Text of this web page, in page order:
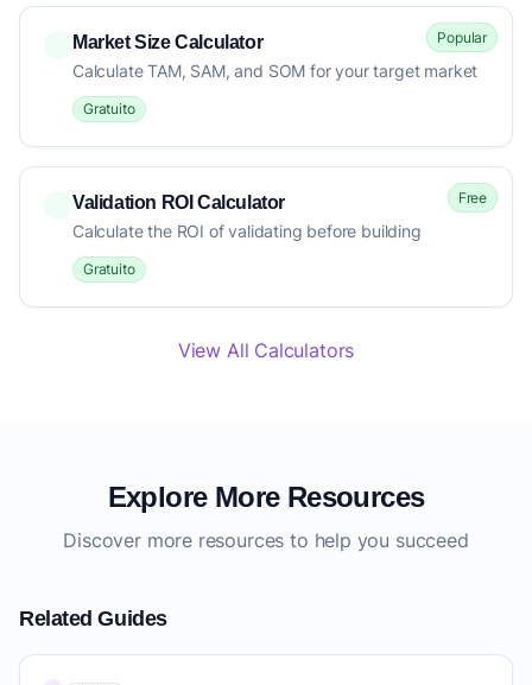
Popular
Market Size Calculator
Calculate TAM, SAM, and SOM for your target market
Gratuito
Free
Validation ROI Calculator
Calculate the ROI of validating before building
Gratuito
View All Calculators
Explore More Resources
Discover more resources to help you succeed
Related Guides